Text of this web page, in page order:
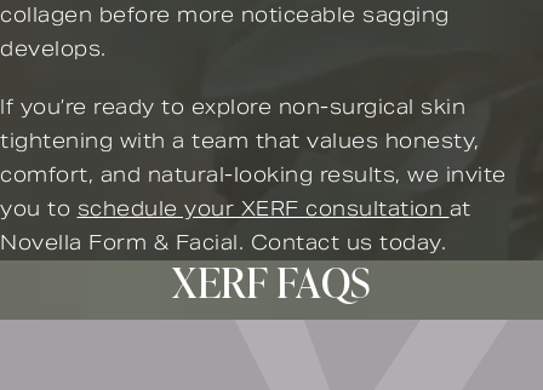
collagen before more noticeable sagging
develops.
If you’re ready to explore non-surgical skin
tightening with a team that values honesty,
comfort, and natural-looking results, we invite
you to schedule your XERF consultation at
Novella Form & Facial. Contact us today.
XERF FAQS